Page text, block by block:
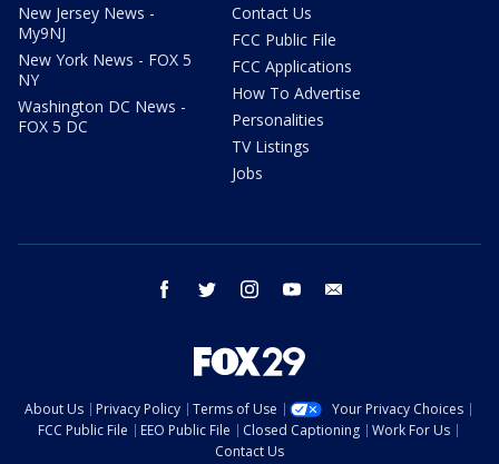
New Jersey News -
My9NJ
New York News - FOX 5
NY
Washington DC News -
FOX 5 DC
Contact Us
FCC Public File
FCC Applications
How To Advertise
Personalities
TV Listings
Jobs
facebook twitter instagram youtube
About Us Privacy Policy Terms of Use
Your Privacy Choices
FCC Public File
EEO Public File Closed Captioning
Work For Us
Contact Us